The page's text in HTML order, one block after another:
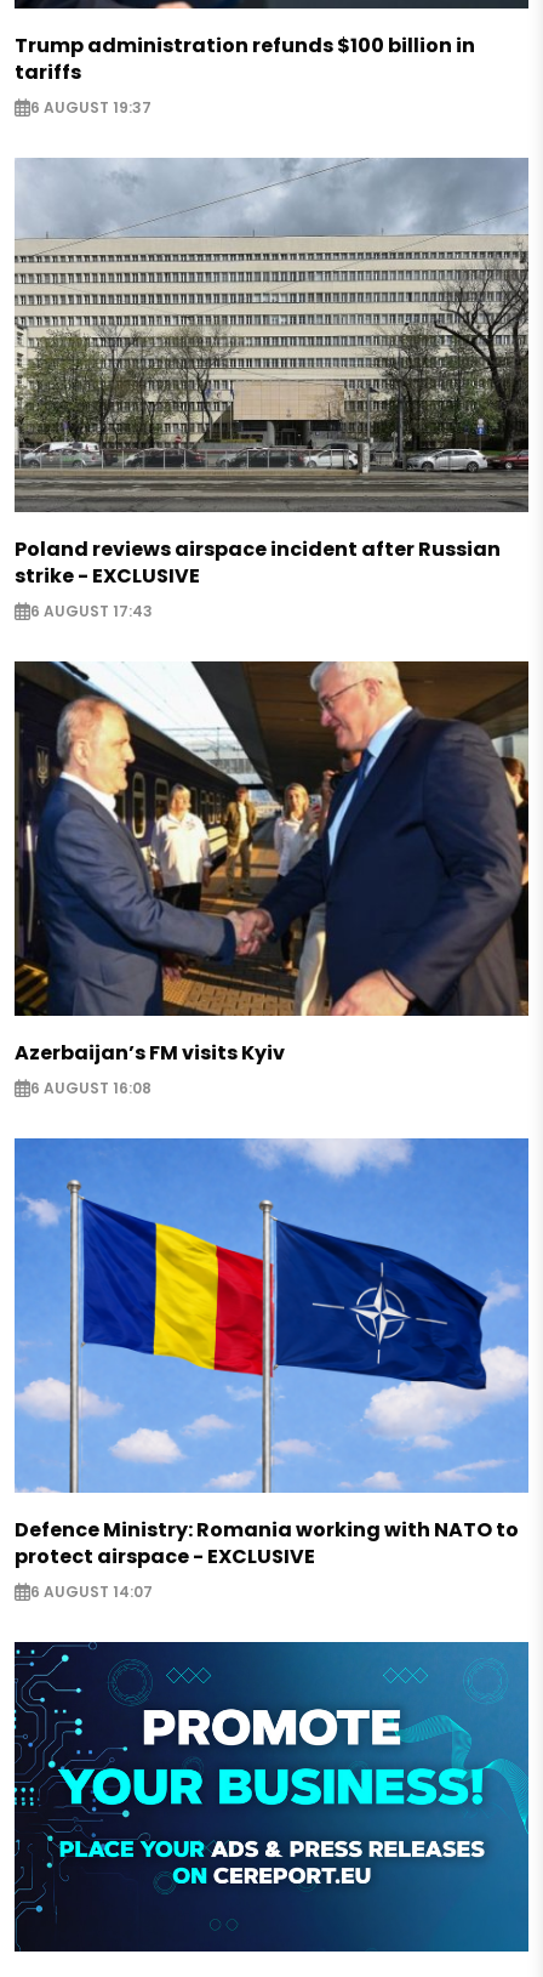
Trump administration refunds $100 billion in
tariffs
6 AUGUST 19:37
Poland reviews airspace incident after Russian
strike - EXCLUSIVE
6 AUGUST 17:43
Azerbaijan’s FM visits Kyiv
6 AUGUST 16:08
Defence Ministry: Romania working with NATO to
protect airspace - EXCLUSIVE
6 AUGUST 14:07